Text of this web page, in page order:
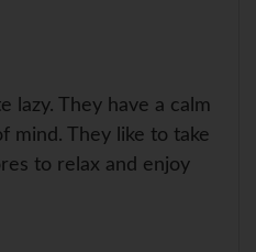
lazy. They have a calm
mind. They like to take
to relax and enjoy